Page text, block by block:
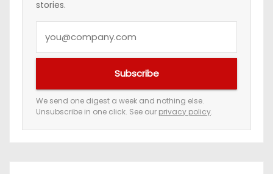
t
i
o
n
stories.
e
m
a
Subscribe
We send one digest a week and nothing else.
Unsubscribe in one click. See our privacy policy.